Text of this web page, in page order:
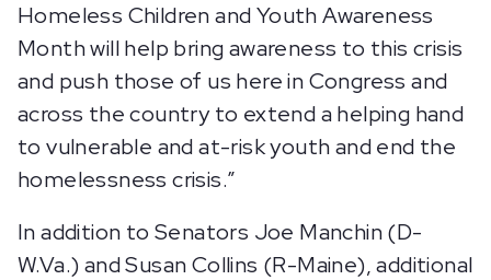
Homeless Children and Youth Awareness
Month will help bring awareness to this crisis
and push those of us here in Congress and
across the country to extend a helping hand
to vulnerable and at-risk youth and end the
homelessness crisis.”
In addition to Senators Joe Manchin (D-
W.Va.) and Susan Collins (R-Maine), additional